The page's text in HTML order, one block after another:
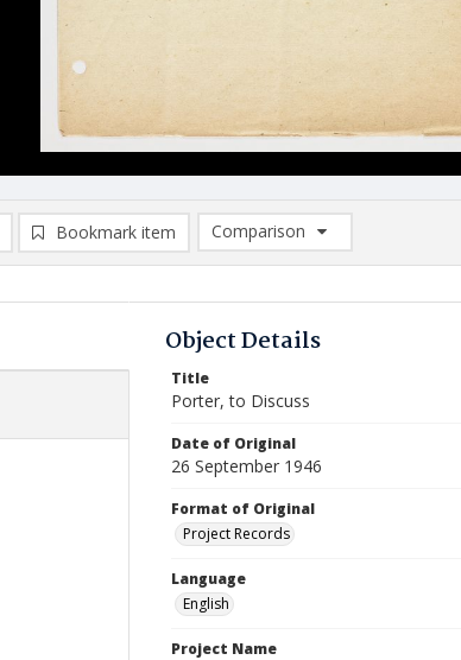
Bookmark item
Comparison
Comparison List: (0/2)
Object Details
Title
Porter, to Discuss
Date of Original
26 September 1946
Format of Original
Project Records
Language
English
Project Name